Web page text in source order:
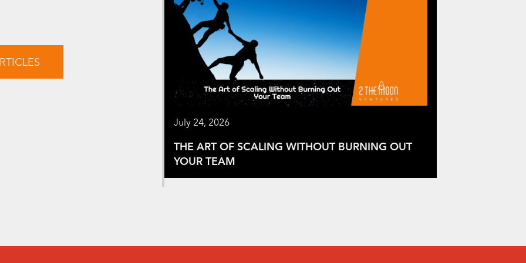
July 24, 2026
THE ART OF SCALING WITHOUT BURNING OUT
YOUR TEAM